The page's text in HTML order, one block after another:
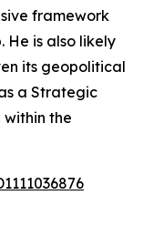
framework
He is also likely
its geopolitical
a Strategic
the